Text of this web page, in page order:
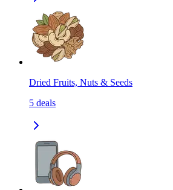
Dried Fruits, Nuts & Seeds
5 deals